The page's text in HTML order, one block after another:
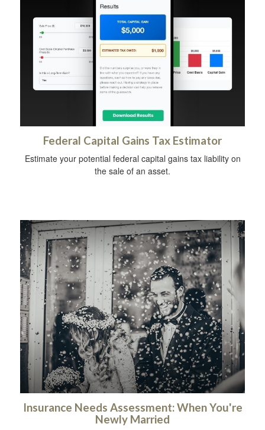
Federal Capital Gains Tax Estimator
Estimate your potential federal capital gains tax liability on
the sale of an asset.
Insurance Needs Assessment: When You're
Newly Married